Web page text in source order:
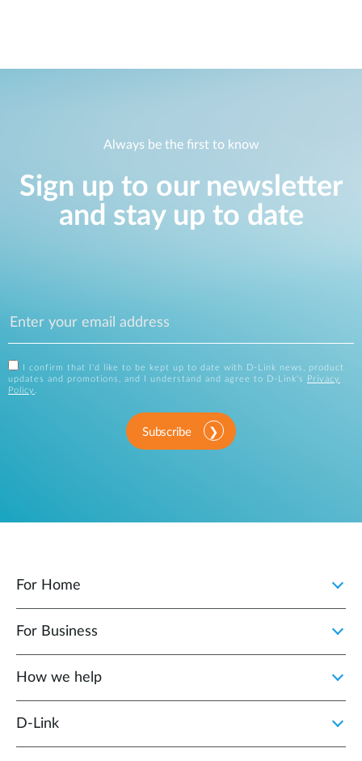
Always be the first to know
Sign up to our newsletter
and stay up to date
I confirm that I'd like to be kept up to date with D-Link news, product
updates and promotions, and I understand and agree to D-Link's
Privacy
Policy
Subscribe
For Home
For Business
How we help
D‑Link